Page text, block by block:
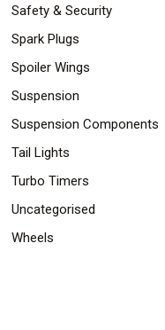
Safety & Security
Spark Plugs
Spoiler Wings
Suspension
Suspension Components
Tail Lights
Turbo Timers
Uncategorised
Wheels